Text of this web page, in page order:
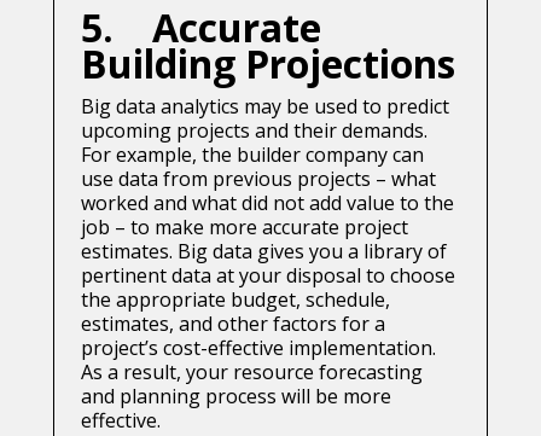
5. Accurate
Building Projections
Big data analytics may be used to predict
upcoming projects and their demands.
For example, the builder company can
use data from previous projects – what
worked and what did not add value to the
job – to make more accurate project
estimates. Big data gives you a library of
pertinent data at your disposal to choose
the appropriate budget, schedule,
estimates, and other factors for a
project’s cost-effective implementation.
As a result, your resource forecasting
and planning process will be more
effective.